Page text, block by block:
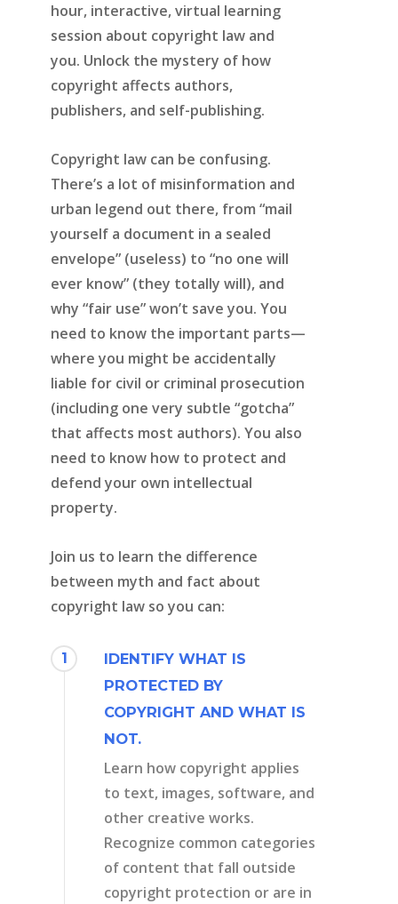
hour, interactive, virtual learning
session about copyright law and
you. Unlock the mystery of how
copyright affects authors,
publishers, and self-publishing.
Copyright law can be confusing.
There’s a lot of misinformation and
urban legend out there, from “mail
yourself a document in a sealed
envelope” (useless) to “no one will
ever know” (they totally will), and
why “fair use” won’t save you. You
need to know the important parts—
where you might be accidentally
liable for civil or criminal prosecution
(including one very subtle “gotcha”
that affects most authors). You also
need to know how to protect and
defend your own intellectual
property.
Join us to learn the difference
between myth and fact about
copyright law so you can:
1
IDENTIFY WHAT IS
PROTECTED BY
COPYRIGHT AND WHAT IS
NOT.
Learn how copyright applies
to text, images, software, and
other creative works.
Recognize common categories
of content that fall outside
copyright protection or are in